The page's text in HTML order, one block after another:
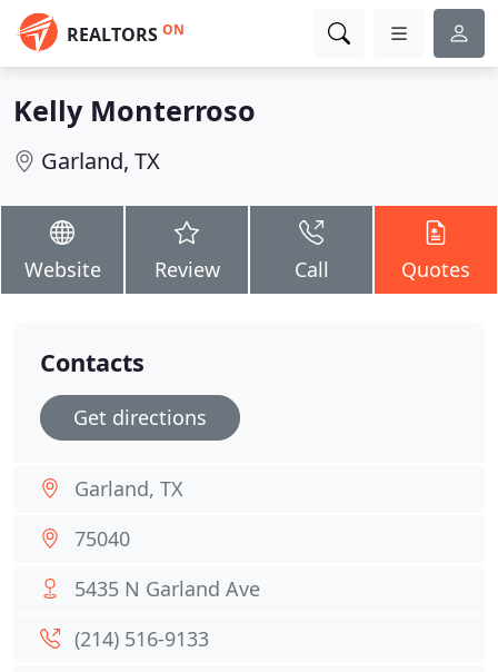
REALTORS ON
Kelly Monterroso
Garland, TX
Website Review Call Quotes
Contacts
Get directions
Garland, TX
75040
5435 N Garland Ave
(214) 516-9133